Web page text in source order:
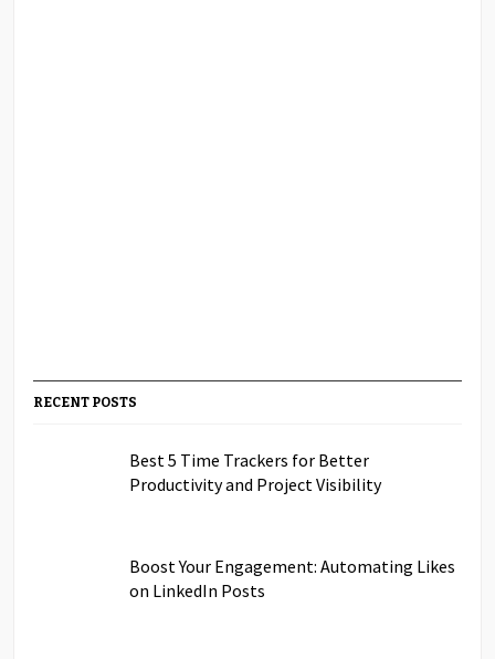
RECENT POSTS
Best 5 Time Trackers for Better
Productivity and Project Visibility
Boost Your Engagement: Automating Likes
on LinkedIn Posts